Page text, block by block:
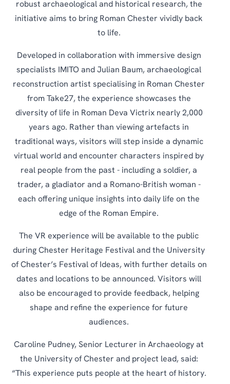
robust archaeological and historical research, the
initiative aims to bring Roman Chester vividly back
to life.
Developed in collaboration with immersive design
specialists IMITO and Julian Baum, archaeological
reconstruction artist specialising in Roman Chester
from Take27, the experience showcases the
diversity of life in Roman Deva Victrix nearly 2,000
years ago. Rather than viewing artefacts in
traditional ways, visitors will step inside a dynamic
virtual world and encounter characters inspired by
real people from the past - including a soldier, a
trader, a gladiator and a Romano-British woman -
each offering unique insights into daily life on the
edge of the Roman Empire.
The VR experience will be available to the public
during Chester Heritage Festival and the University
of Chester’s Festival of Ideas, with further details on
dates and locations to be announced. Visitors will
also be encouraged to provide feedback, helping
shape and refine the experience for future
audiences.
Caroline Pudney, Senior Lecturer in Archaeology at
the University of Chester and project lead, said:
“This experience puts people at the heart of history.